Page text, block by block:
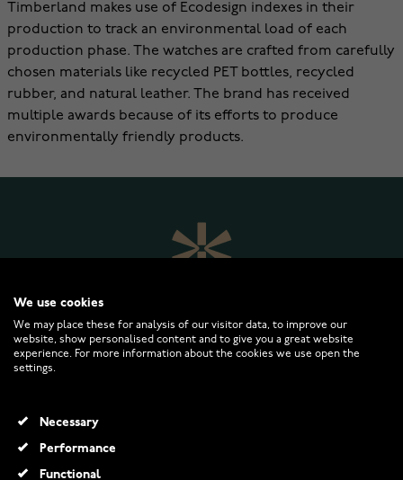
Timberland makes use of Ecodesign indexes in their
production to track an environmental load of each
production phase. The watches are crafted from carefully
chosen materials like recycled PET bottles, recycled
rubber, and natural leather. The brand has received
multiple awards because of its efforts to produce
environmentally friendly products.
CUSTOMER SERVICE
We use cookies
We may place these for analysis of our visitor data, to improve our
website, show personalised content and to give you a great website
experience. For more information about the cookies we use open the
settings.
Necessary
Performance
Functional